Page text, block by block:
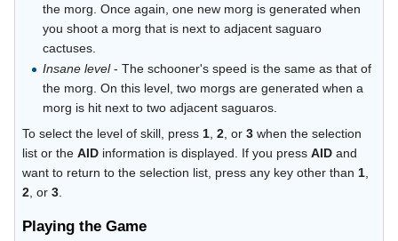
the morg. Once again, one new morg is generated when
you shoot a morg that is next to adjacent saguaro
cactuses.
Insane level- The schooner's speed is the same as that of
the morg. On this level, two morgs are generated when a
morg is hit next to two adjacent saguaros.
To select the level of skill, press 1 ,2 , or3 when the selection
list or theAID information is displayed. If you pressAID and
want to return to the selection list, press any key other than 1
2 , or3
Playing the Game